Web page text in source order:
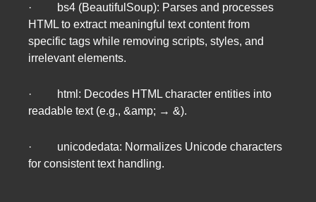
· bs4 (BeautifulSoup): Parses and processes
HTML to extract meaningful text content from
specific tags while removing scripts, styles, and
irrelevant elements.
· html: Decodes HTML character entities into
readable text (e.g., &amp; → &).
· unicodedata: Normalizes Unicode characters
for consistent text handling.